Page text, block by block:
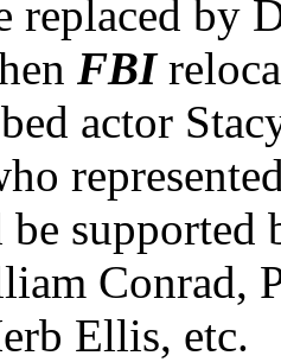
replaced by
FBI
actor
supported
Conrad,
Ellis, etc.